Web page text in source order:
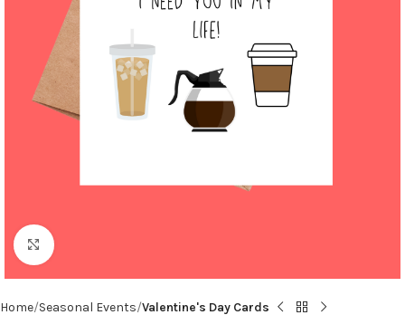
Click to enlarge
Home Seasonal Events Valentine's Day Cards